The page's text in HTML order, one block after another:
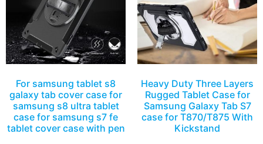
For samsung tablet s8
galaxy tab cover case for
samsung s8 ultra tablet
case for samsung s7 fe
tablet cover case with pen
Heavy Duty Three Layers
Rugged Tablet Case for
Samsung Galaxy Tab S7
case for T870/T875 With
Kickstand